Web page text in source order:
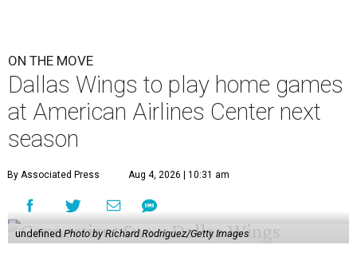
ON THE MOVE
Dallas Wings to play home games
at American Airlines Center next
season
By Associated Press Aug 4, 2026 | 10:31 am
undefinedPhoto by Richard Rodriguez/Getty Images